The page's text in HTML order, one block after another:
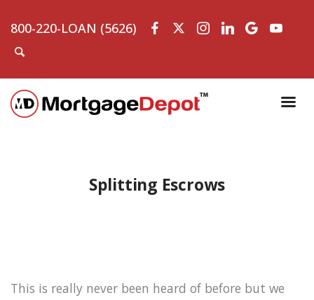
800-220-LOAN (5626)
Splitting Escrows
This is really never been heard of before but we